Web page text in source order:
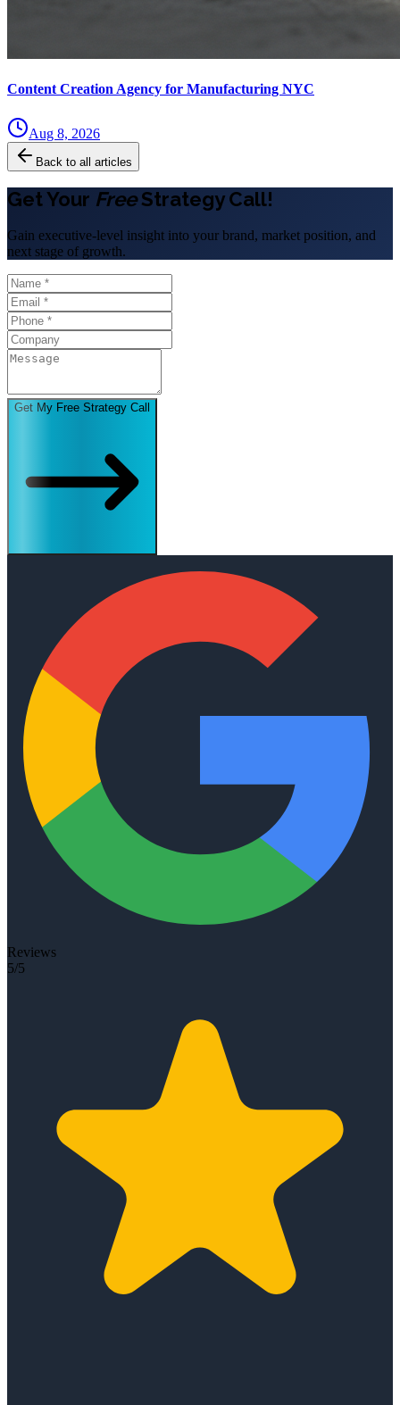
Content Creation Agency for Manufacturing NYC
Aug 8, 2026
Back to all articles
Get Your FreeStrategy Call!
Gain executive-level insight into your brand, market position, and
next stage of growth.
Get My Free Strategy Call
Reviews
5/5